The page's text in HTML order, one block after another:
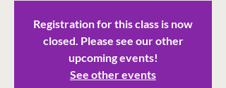
Registration for this class is now
closed. Please see our other
upcoming events!
See other events